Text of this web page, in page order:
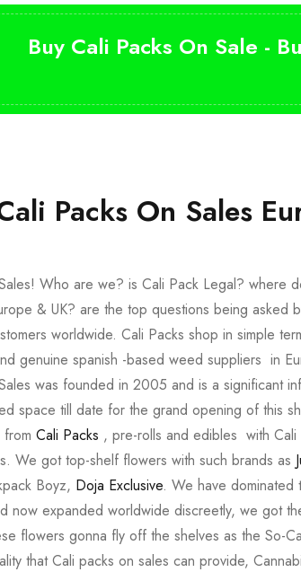
Buy Cali Packs On Sale -
Packs On Sales
Who are we? is Cali Pack Legal? where
& UK? are the top questions being asked
worldwide. Cali Packs shop in simple
genuine spanish -based weed suppliers in
was founded in 2005 and is a significant
space till date for the grand opening of this
Cali Packs , pre-rolls and edibles with Cali
We got top-shelf flowers with such brands as
Boyz, Doja Exclusive. We have dominated
now expanded worldwide discreetly, we got
flowers gonna fly off the shelves as the So-
that Cali packs on sales can provide,